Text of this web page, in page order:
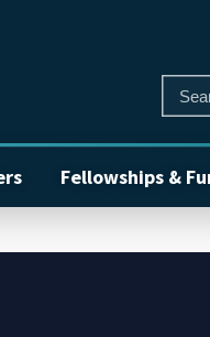
Fellowships &